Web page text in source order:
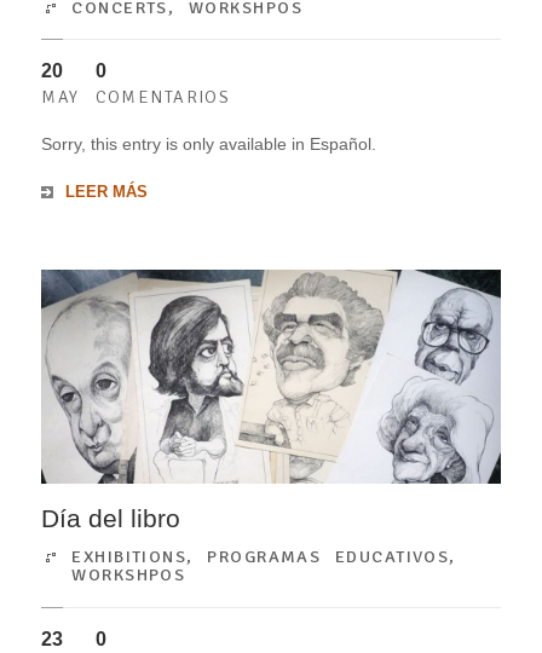
CONCERTS,WORKSHPOS
20
MAY
0
COMENTARIOS
Sorry, this entry is only available in Español.
LEER MÁS
Día del libro
EXHIBITIONS, PROGRAMAS EDUCATIVOS,
WORKSHPOS
23 0